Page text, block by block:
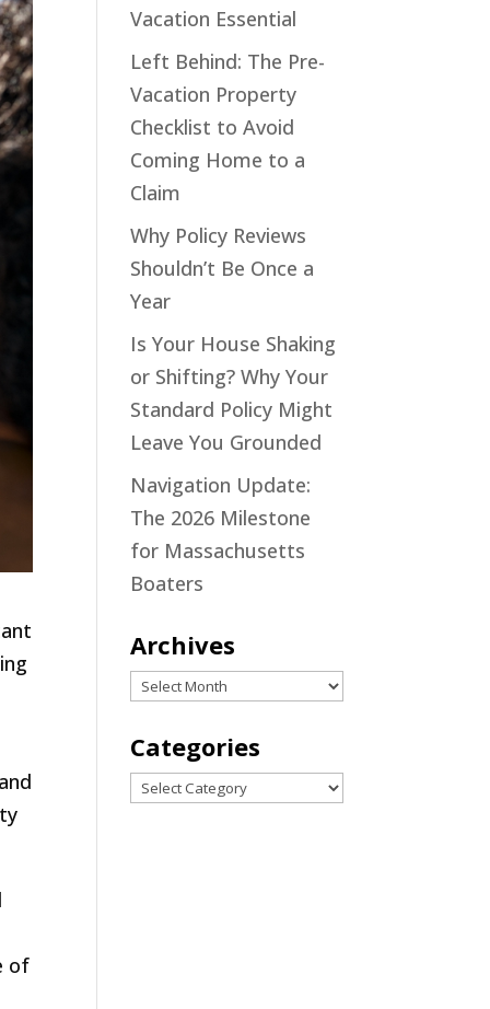
of
Vacation Essential
Left Behind: The Pre-
Vacation Property
Checklist to Avoid
Coming Home to a
Claim
Why Policy Reviews
Shouldn’t Be Once a
Year
Is Your House Shaking
or Shifting? Why Your
Standard Policy Might
Leave You Grounded
Navigation Update:
The 2026 Milestone
for Massachusetts
Boaters
Archives
Archives
Categories
Categories